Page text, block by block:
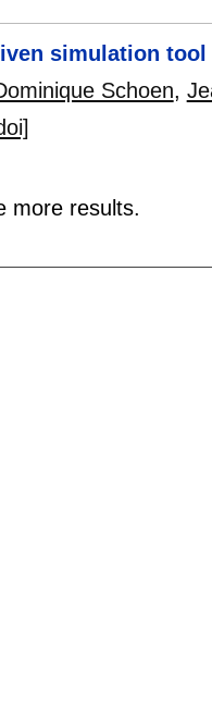
simulation
Schoen,
more results.